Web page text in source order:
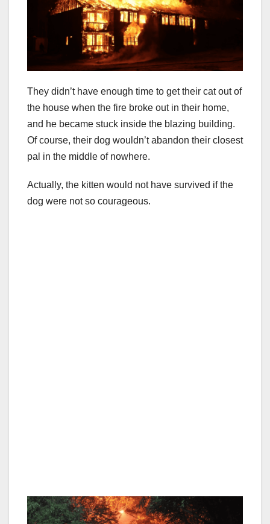
They didn’t have enough time to get their cat out of
the house when the fire broke out in their home,
and he became stuck inside the blazing building.
Of course, their dog wouldn’t abandon their closest
pal in the middle of nowhere.
Actually, the kitten would not have survived if the
dog were not so courageous.